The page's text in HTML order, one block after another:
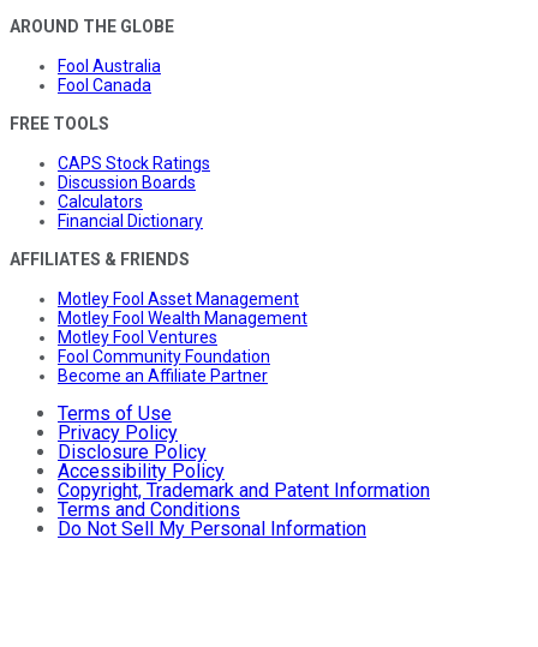
AROUND THE GLOBE
Fool Australia
Fool Canada
FREE TOOLS
CAPS Stock Ratings
Discussion Boards
Calculators
Financial Dictionary
AFFILIATES & FRIENDS
Motley Fool Asset Management
Motley Fool Wealth Management
Motley Fool Ventures
Fool Community Foundation
Become an Affiliate Partner
Terms of Use
Privacy Policy
Disclosure Policy
Accessibility Policy
Copyright, Trademark and Patent Information
Terms and Conditions
Do Not Sell My Personal Information